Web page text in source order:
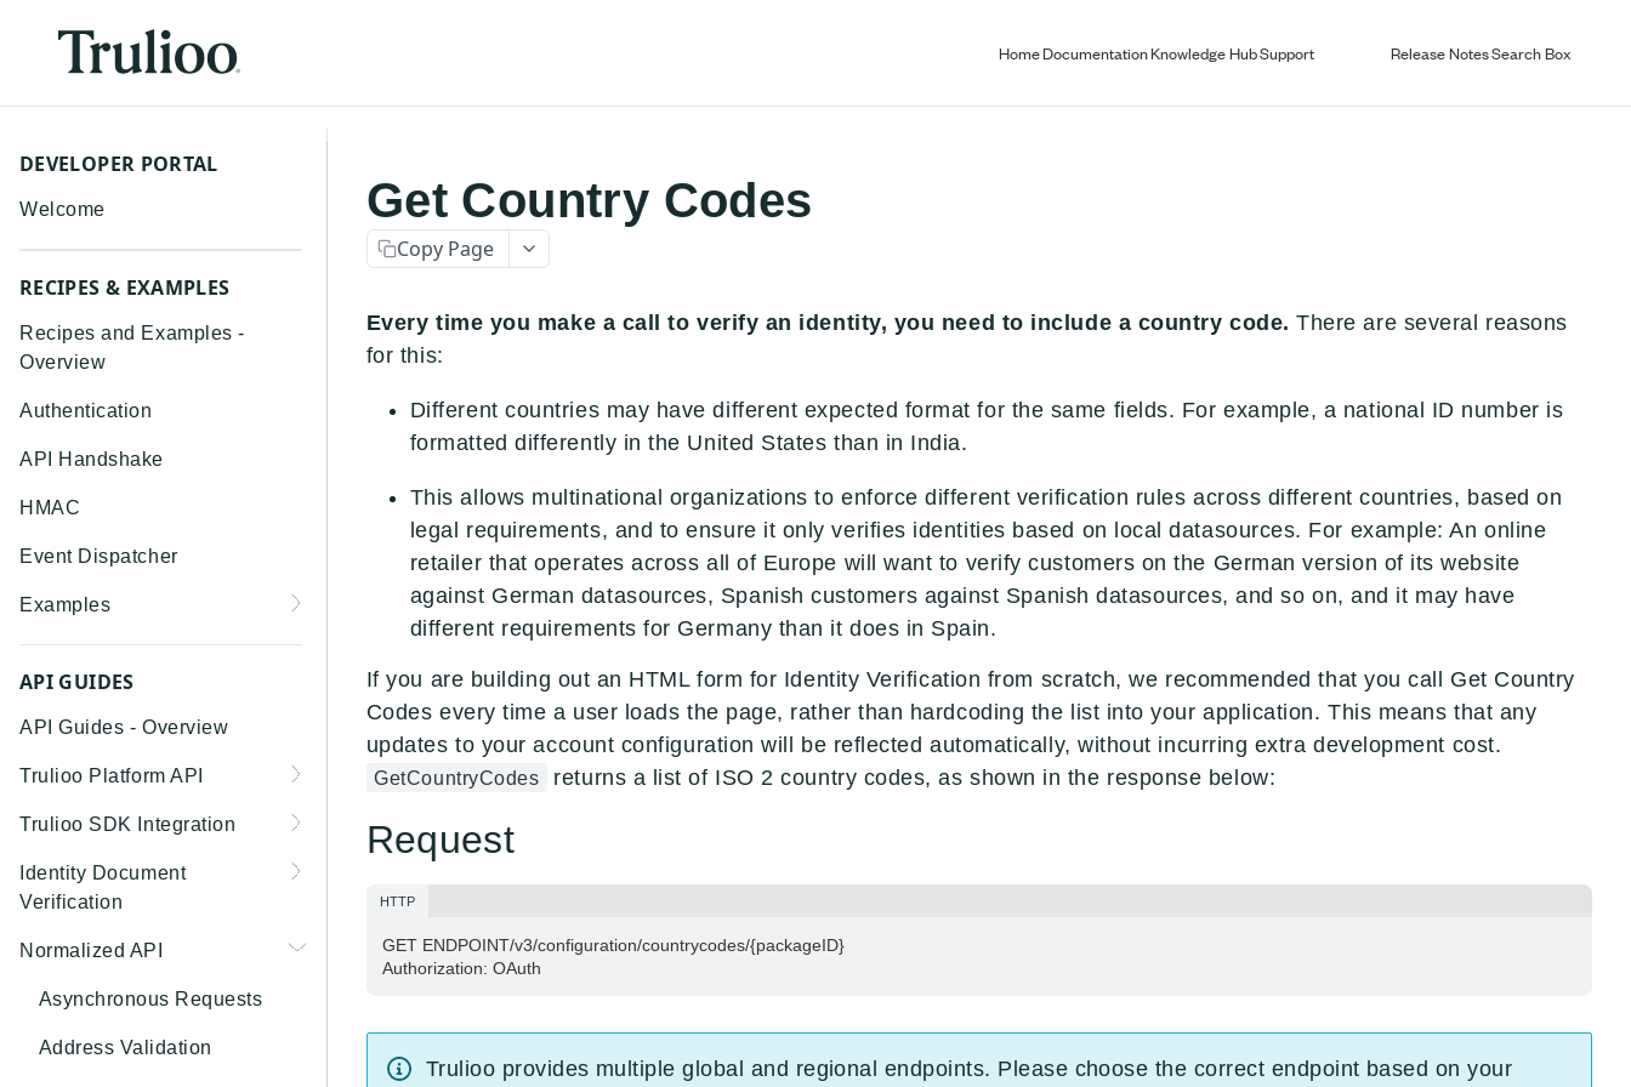
HomeDocumentationKnowledge HubSupport Release NotesSearch Box
DEVELOPER PORTAL
Welcome
RECIPES & EXAMPLES
Recipes and Examples -
Overview
Authentication
API Handshake
HMAC
Event Dispatcher
Examples
Business Insights +
Business Watchlist
Watchlist Screening
ID Document Verification
API GUIDES
API Guides - Overview
Trulioo Platform API
Uploading and Retrieving
Modifying Hosted
Parameter
Document Data Extraction
Trulioo SDK Integration
Trulioo SDK - Web Guide
Trulioo SDK - iOS Guide
Trulioo SDK - Android
Guide
Trulioo KYC Documents
Identity Document
Verification
Getting Started
Android
Android 2.x to KYC
IOS
Normalized API
Asynchronous Requests
Address Validation
Get Country Codes
Copy Page
Every time you make a call to verify an identity, you need to include a country code. There are several reasons
for this:
Different countries may have different expected format for the same fields. For example, a national ID number is
formatted differently in the United States than in India.
This allows multinational organizations to enforce different verification rules across different countries, based on
legal requirements, and to ensure it only verifies identities based on local datasources. For example: An online
retailer that operates across all of Europe will want to verify customers on the German version of its website
against German datasources, Spanish customers against Spanish datasources, and so on, and it may have
different requirements for Germany than it does in Spain.
If you are building out an HTML form for Identity Verification from scratch, we recommended that you call Get Country
Codes every time a user loads the page, rather than hardcoding the list into your application. This means that any
updates to your account configuration will be reflected automatically, without incurring extra development cost.
GetCountryCodes returns a list of ISO 2 country codes, as shown in the response below:
Request
HTTP
GET ENDPOINT/v3/configuration/countrycodes/{packageID}
Authorization: OAuth
Trulioo provides multiple global and regional endpoints. Please choose the correct endpoint based on your